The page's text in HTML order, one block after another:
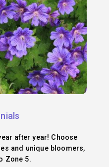
after year! Choose
and unique bloomers,
Zone 5.